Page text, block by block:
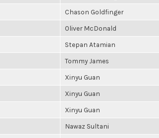
Chason Goldfinger
Oliver McDonald
Stepan Atamian
Tommy James
Xinyu Guan
Xinyu Guan
Xinyu Guan
Nawaz Sultani